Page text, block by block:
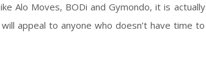
Alo Moves, BODi and Gymondo, it is actually
appeal to anyone who doesn’t have time to